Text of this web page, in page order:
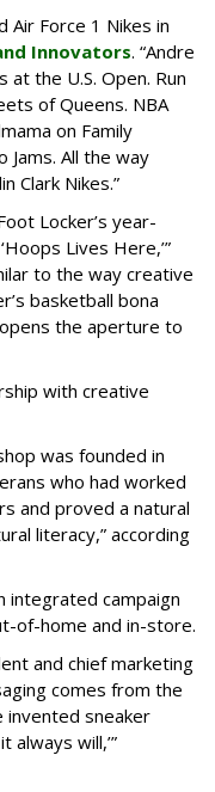
Air Force 1 Nikes in
Innovators. “Andre
at the U.S. Open. Run
of Queens. NBA
on Family
Jams. All the way
Clark Nikes.”
Locker’s year-
Lives Here,’”
to the way creative
basketball bona
opens the aperture to
with creative
was founded in
who had worked
and proved a natural
literacy,” according
integrated campaign
of-home and in-store.
and chief marketing
comes from the
invented sneaker
always will,’”